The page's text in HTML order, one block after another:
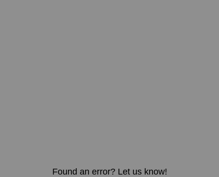
Found an error? Let us know!